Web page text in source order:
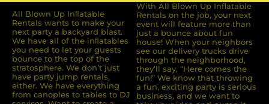
All Blown Up Inﬂatable
Rentals wants to make your
next party a backyard blast.
We have all of the inﬂatables
you need to let your guests
bounce to the top of the
stratosphere. We don’t just
have party jump rentals,
either. We have everything
from canopies to tables to DJ
With All Blown Up Inflatable
Rentals on the job, your next
event will feature more than
just a bounce about fun
house! When your neighbors
see our delivery trucks drive
through the neighborhood,
they’ll say, “Here comes the
fun!” We know that throwing
a fun, exciting party is serious
business, and we want to